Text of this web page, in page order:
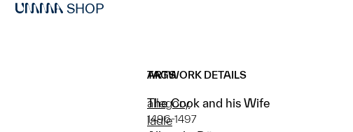
SHOP
ARTWORK DETAILS
The Cook and his Wife
1496-1497
TAGS
allegory
ladle